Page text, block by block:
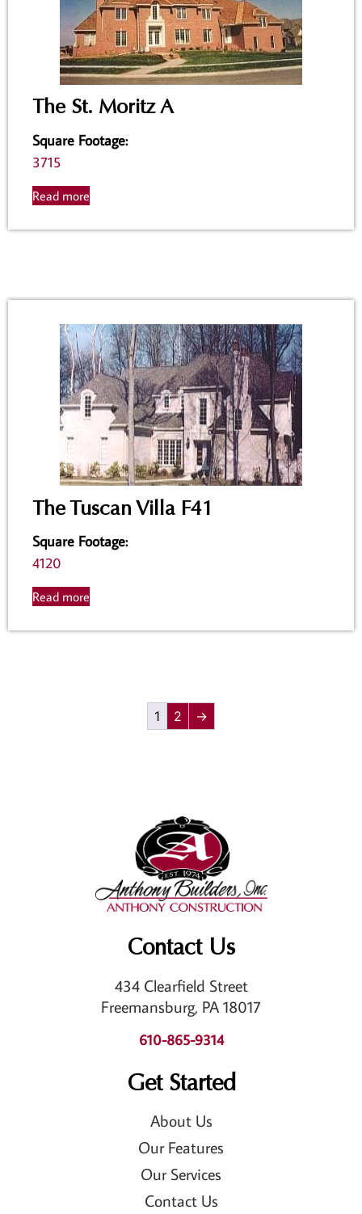
The St. Moritz A
Square Footage:
3715
Read more
The Tuscan Villa F41
Square Footage:
4120
Read more
1 2 →
Contact Us
434 Clearfield Street
Freemansburg, PA 18017
610-865-9314
Get Started
About Us
Our Features
Our Services
Contact Us